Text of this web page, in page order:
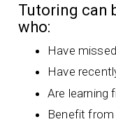
Tutoring can
who:
Have
Have
Are learning
Benefit